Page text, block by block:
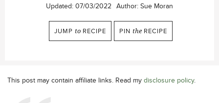
Updated: 07/03/2022 Author: Sue Moran
JUMP to RECIPE PIN the RECIPE
This post may contain affiliate links. Read my disclosure policy.